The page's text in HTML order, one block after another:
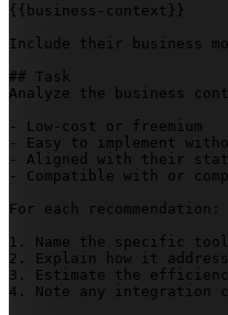
{{business-context}}
Include their business
## Task
Analyze the business
- Low-cost or freemium
- Easy to implement
- Aligned with their
- Compatible with or
For each recommendation:
1. Name the specific
2. Explain how it
3. Estimate the
4. Note any integration